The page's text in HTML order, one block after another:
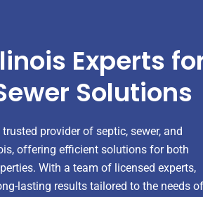
Experts
Solutions
provider of septic, sewer, and
offering efficient solutions for both
With a team of licensed experts,
lasting results tailored to the needs of